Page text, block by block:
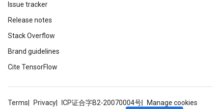
Issue tracker
Release notes
Stack Overflow
Brand guidelines
Cite TensorFlow
Terms Privacy ICP证合字B2-20070004号 Manage cookies